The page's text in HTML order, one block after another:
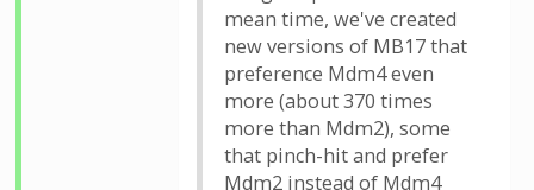
mean time, we've created
new versions of MB17 that
preference Mdm4 even
more (about 370 times
more than Mdm2), some
that pinch-hit and prefer
Mdm2 instead of Mdm4